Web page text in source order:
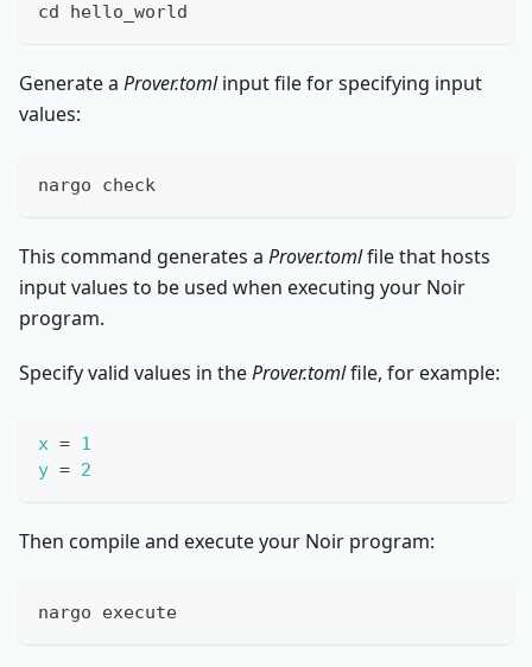
cd hello_world
Generate a Prover.tomlinput file for specifying input
values:
nargo check
This command generates a Prover.tomlfile that hosts
input values to be used when executing your Noir
program.
Specify valid values in theProver.tomlfile, for example:
x = 1
y = 2
Then compile and execute your Noir program:
nargo execute